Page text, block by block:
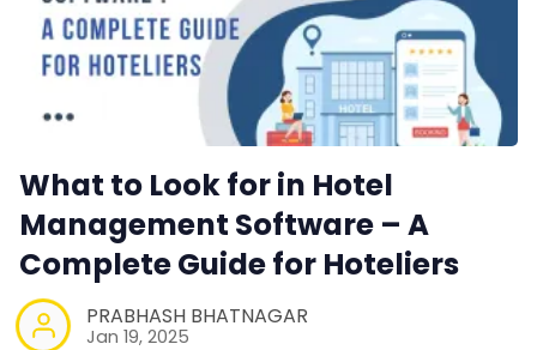
What to Look for in Hotel
Management Software – A
Complete Guide for Hoteliers
PRABHASH BHATNAGAR
Jan 19, 2025